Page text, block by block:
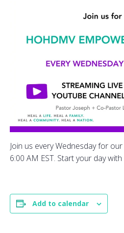
Join us every Wednesday for
6:00 AM EST. Start your day
Add to calendar